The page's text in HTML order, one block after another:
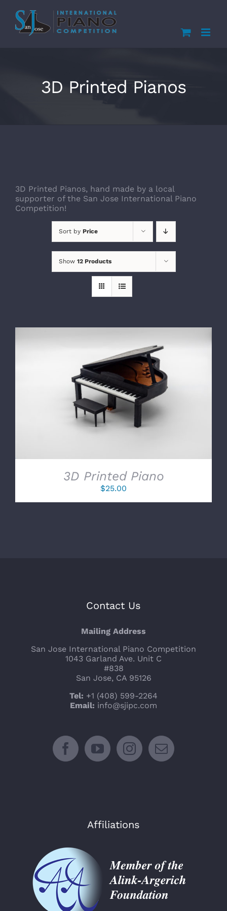
content
3D Printed Pianos
3D Printed Pianos, hand made by a local
supporter of the San Jose International Piano
Competition!
Sort by Price
Show 12 Products
SELECT OPTIONS / DETAILS
3D Printed Piano
$25.00
Contact Us
Mailing Address
San Jose International Piano Competition
1043 Garland Ave. Unit C
#838
San Jose, CA 95126
Tel: +1 (408) 599-2264
Email: info@sjipc.com
Affiliations